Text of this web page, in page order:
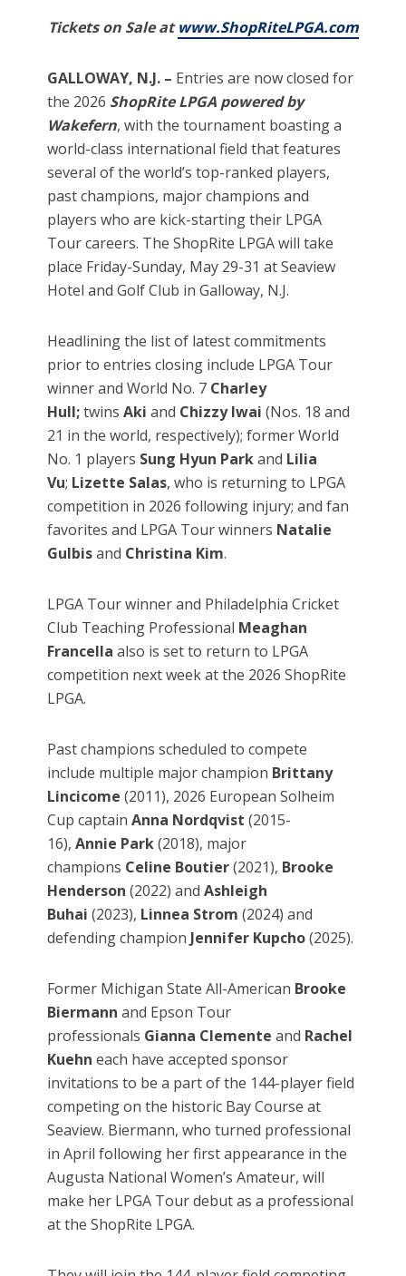
Tickets on Sale atwww.ShopRiteLPGA.com
GALLOWAY, N.J. – Entries are now closed for
the 2026 ShopRite LPGA powered by
Wakefern, with the tournament boasting a
world-class international field that features
several of the world’s top-ranked players,
past champions, major champions and
players who are kick-starting their LPGA
Tour careers. The ShopRite LPGA will take
place Friday-Sunday, May 29-31 at Seaview
Hotel and Golf Club in Galloway, N.J.
Headlining the list of latest commitments
prior to entries closing include LPGA Tour
winner and World No. 7 Charley
Hull;twinsAki and Chizzy Iwai (Nos. 18 and
21 in the world, respectively); former World
No. 1 players Sung Hyun Parkand Lilia
Vu; Lizette Salas, who is returning to LPGA
competition in 2026 following injury; and fan
favorites and LPGA Tour winners Natalie
Gulbisand Christina Kim.
LPGA Tour winner and Philadelphia Cricket
Club Teaching Professional Meaghan
Francella also is set to return to LPGA
competition next week at the 2026 ShopRite
LPGA.
Past champions scheduled to compete
include multiple major champion Brittany
Lincicome(2011), 2026 European Solheim
Cup captainAnna Nordqvist(2015-
16),Annie Park(2018), major
champions Celine Boutier(2021), Brooke
Henderson (2022) andAshleigh
Buhai(2023), Linnea Strom(2024) and
defending champion Jennifer Kupcho(2025).
Former Michigan State All-American Brooke
Biermannand Epson Tour
professionals Gianna Clementeand Rachel
Kuehn each have accepted sponsor
invitations to be a part of the 144-player field
competing on the historic Bay Course at
Seaview. Biermann, who turned professional
in April following her first appearance in the
Augusta National Women’s Amateur, will
make her LPGA Tour debut as a professional
at the ShopRite LPGA.